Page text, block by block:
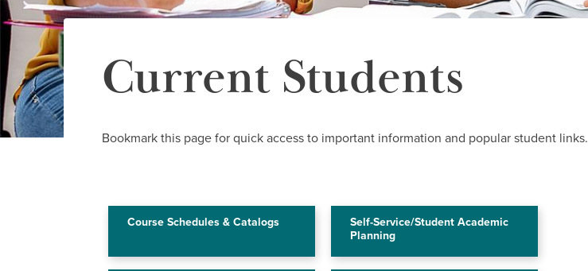
Current Students
Bookmark this page for quick access to important information and popular student links.
Course Schedules & Catalogs
Self-Service/Student Academic
Planning